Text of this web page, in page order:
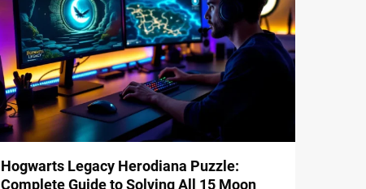
11 min read
Hogwarts Legacy Herodiana Puzzle:
Complete Guide to Solving All 15 Moon